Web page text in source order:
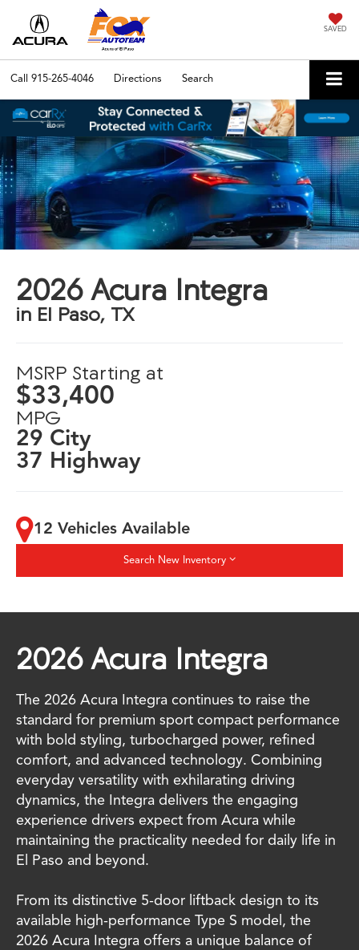
SAVED
Call 915-265-4046 Directions Search
2026 Acura Integra
in El Paso, TX
MSRP Starting at
$33,400
MPG
29 City
37 Highway
12 Vehicles Available
Search New Inventory
2026 Acura Integra
The 2026 Acura Integra continues to raise the
standard for premium sport compact performance
with bold styling, turbocharged power, refined
comfort, and advanced technology. Combining
everyday versatility with exhilarating driving
dynamics, the Integra delivers the engaging
experience drivers expect from Acura while
maintaining the practicality needed for daily life in
El Paso and beyond.
From its distinctive 5-door liftback design to its
available high-performance Type S model, the
2026 Acura Integra offers a unique balance of